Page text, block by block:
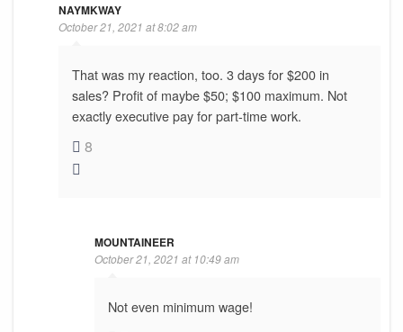
NAYMKWAY
October 21, 2021 at 8:02 am
That was my reaction, too. 3 days for $200 in
sales? Profit of maybe $50; $100 maximum. Not
exactly executive pay for part-time work.
8
MOUNTAINEER
October 21, 2021 at 10:49 am
Not even minimum wage!